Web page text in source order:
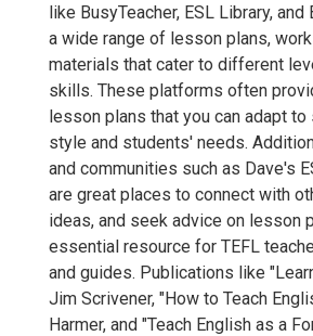
like BusyTeacher, ESL Library,
a wide range of lesson plans,
materials that cater to different
skills. These platforms often
lesson plans that you can adapt
style and students' needs.
and communities such as Dave's
are great places to connect with
ideas, and seek advice on lesson
essential resource for TEFL
and guides. Publications like
Jim Scrivener, "How to Teach
Harmer, and "Teach English as a